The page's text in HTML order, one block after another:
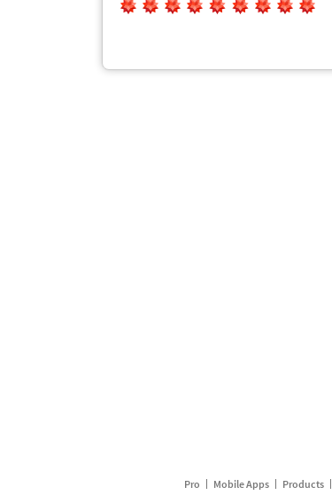
Pro Mobile Apps Products